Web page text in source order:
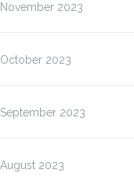
November 2023
October 2023
September 2023
August 2023